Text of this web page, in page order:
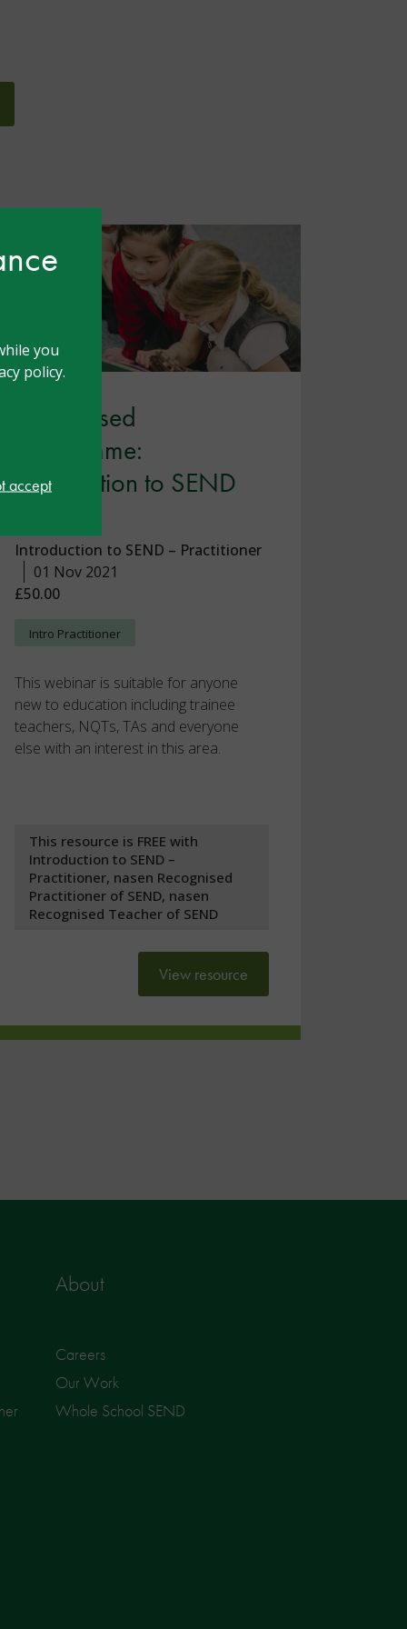
you
policy.
accept
Recognised
Programme:
Introduction to SEND
Introduction to SEND – Practitioner
01 Nov 2021
£50.00
Intro Practitioner
This webinar is suitable for anyone
new to education including trainee
teachers, NQTs, TAs and everyone
else with an interest in this area.
This resource is FREE with
Introduction to SEND –
Practitioner, nasen Recognised
Practitioner of SEND, nasen
Recognised Teacher of SEND
View resource
About
Careers
Our Work
Whole School SEND